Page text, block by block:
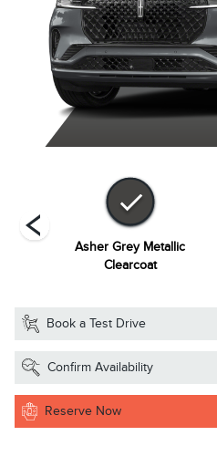
Asher Grey Metallic
Clearcoat
Book a Test Drive
Confirm Availability
Reserve Now